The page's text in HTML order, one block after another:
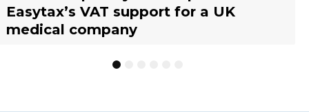
Easytax’s VAT support for a UK
medical company
Agent scheme: What businesses need
to know
warehousing strategies for UK
businesses
representative?
management with EASYTAX YACHT
TRACKING
representative?
4